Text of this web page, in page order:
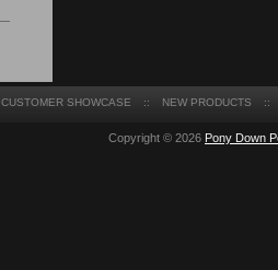
CUSTOMER SHOWCASE :: NEW PRODUCTS ::
Copyright © 2026 Pony Down